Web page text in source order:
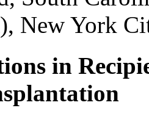
New York
in